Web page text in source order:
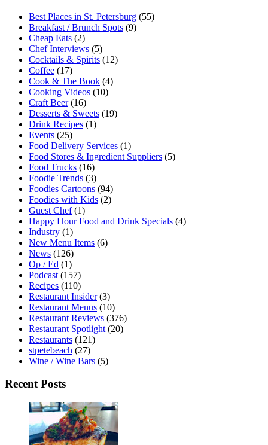
Best Places in St. Petersburg (55)
Breakfast / Brunch Spots (9)
Cheap Eats (2)
Chef Interviews (5)
Cocktails & Spirits (12)
Coffee (17)
Cook & The Book (4)
Cooking Videos (10)
Craft Beer(16)
Desserts & Sweets (19)
Drink Recipes (1)
Events (25)
Food Delivery Services (1)
Food Stores & Ingredient Suppliers (5)
Food Trucks (16)
Foodie Trends (3)
Foodies Cartoons (94)
Foodies with Kids (2)
Guest Chef(1)
Happy Hour Food and Drink Specials (4)
Industry (1)
New Menu Items (6)
News (126)
Op / Ed (1)
Podcast (157)
Recipes (110)
Restaurant Insider(3)
Restaurant Menus (10)
Restaurant Reviews (376)
Restaurant Spotlight (20)
Restaurants (121)
stpetebeach (27)
Wine / Wine Bars (5)
Recent Posts